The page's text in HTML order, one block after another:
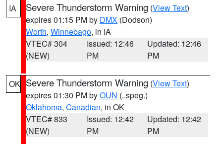
IA Severe Thunderstorm Warning (View Text)
expires 01:15 PM by DMX (Dodson)
Worth, Winnebago, in IA
VTEC# 304
(NEW)
Issued: 12:46
PM
Updated: 12:46
PM
OK Severe Thunderstorm Warning (View Text)
expires 01:30 PM byOUN (..speg.)
Oklahoma, Canadian, in OK
VTEC# 833
(NEW)
Issued: 12:42
PM
Updated: 12:42
PM